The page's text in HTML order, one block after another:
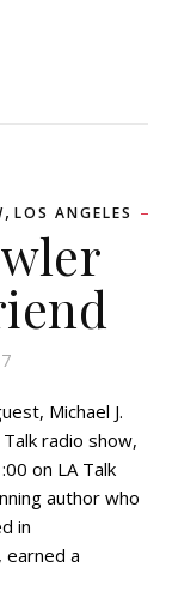
, LOS ANGELES
Michael J.
radio show,
on LA Talk
author who
in
earned a